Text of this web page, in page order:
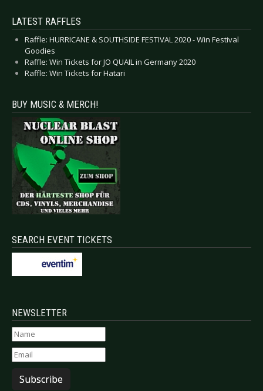
LATEST RAFFLES
Raffle: HURRICANE & SOUTHSIDE FESTIVAL 2020 - Win Festival
Goodies
Raffle: Win Tickets for JO QUAIL in Germany 2020
Raffle: Win Tickets for Hatari
BUY MUSIC & MERCH!
SEARCH EVENT TICKETS
NEWSLETTER
Subscribe